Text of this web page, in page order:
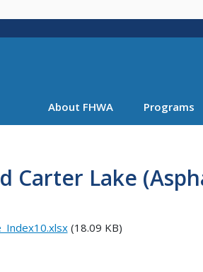
About FHWA Programs
Carter Lake
(18.09 KB)